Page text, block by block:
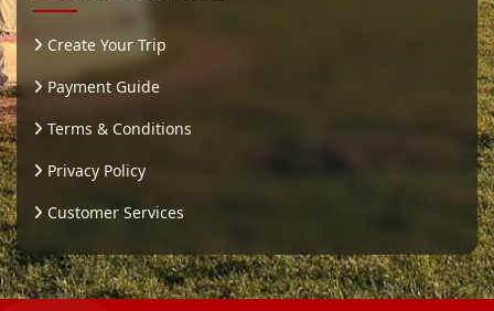
Create Your Trip
Payment Guide
Terms & Conditions
Privacy Policy
Customer Services